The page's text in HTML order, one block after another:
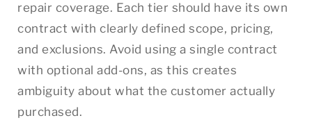
repair coverage. Each tier should have its own
contract with clearly defined scope, pricing,
and exclusions. Avoid using a single contract
with optional add-ons, as this creates
ambiguity about what the customer actually
purchased.